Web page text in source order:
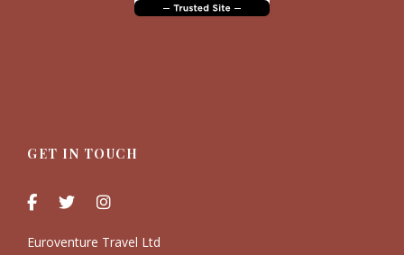
GET IN TOUCH
Euroventure Travel Ltd